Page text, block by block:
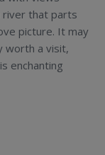
river that parts
picture. It may
worth a visit,
enchanting